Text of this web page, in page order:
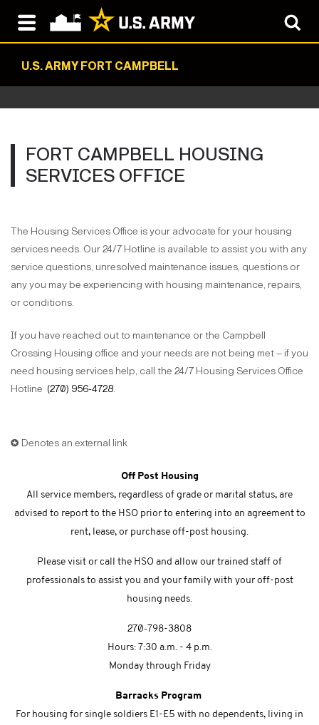
U.S. ARMY FORT CAMPBELL
FORT CAMPBELL HOUSING
SERVICES OFFICE
The Housing Services Office is your advocate for your housing
services needs. Our 24/7 Hotline is available to assist you with any
service questions, unresolved maintenance issues, questions or
any you may be experiencing with housing maintenance, repairs,
or conditions.
If you have reached out to maintenance or the Campbell
Crossing Housing office and your needs are not being met – if you
need housing services help, call the 24/7 Housing Services Office
Hotline (270) 956-4728.
✪ Denotes an external link
Off Post Housing
All service members, regardless of grade or marital status, are
advised to report to the HSO prior to entering into an agreement to
rent, lease, or purchase off-post housing.
Please visit or call the HSO and allow our trained staff of
professionals to assist you and your family with your off-post
housing needs.
270-798-3808
Hours: 7:30 a.m. - 4 p.m.
Monday through Friday
Barracks Program
For housing for single soldiers E1-E5 with no dependents, living in